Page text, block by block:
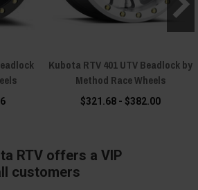
Kubota RTV 401 UTV Beadlock by
Method Race Wheels
$321.68 - $382.00
RTV offers a VIP
customers